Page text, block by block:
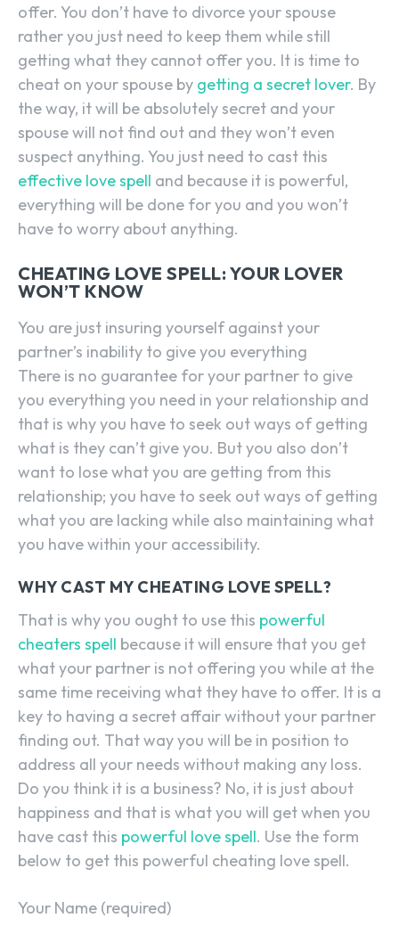
offer. You don’t have to divorce your spouse
rather you just need to keep them while still
getting what they cannot offer you. It is time to
cheat on your spouse by getting a secret lover. By
the way, it will be absolutely secret and your
spouse will not find out and they won’t even
suspect anything. You just need to cast this
effective love spell and because it is powerful,
everything will be done for you and you won’t
have to worry about anything.
CHEATING LOVE SPELL: YOUR LOVER
WON’T KNOW
You are just insuring yourself against your
partner’s inability to give you everything
There is no guarantee for your partner to give
you everything you need in your relationship and
that is why you have to seek out ways of getting
what is they can’t give you. But you also don’t
want to lose what you are getting from this
relationship; you have to seek out ways of getting
what you are lacking while also maintaining what
you have within your accessibility.
WHY CAST MY CHEATING LOVE SPELL?
That is why you ought to use this powerful
cheaters spell because it will ensure that you get
what your partner is not offering you while at the
same time receiving what they have to offer. It is a
key to having a secret affair without your partner
finding out. That way you will be in position to
address all your needs without making any loss.
Do you think it is a business? No, it is just about
happiness and that is what you will get when you
have cast this powerful love spell. Use the form
below to get this powerful cheating love spell.
Your Name (required)